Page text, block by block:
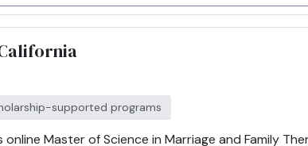
supported programs
online Master of Science in Marriage and Family